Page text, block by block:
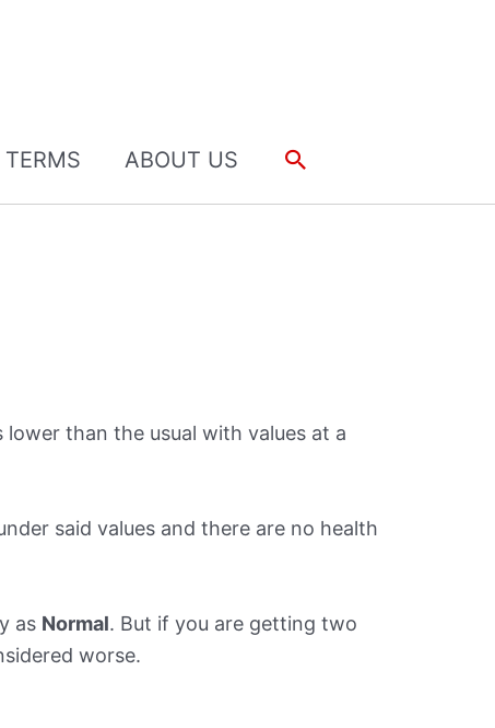
TERMS ABOUT US Search
than the usual with values at a
said values and there are no health
as Normal. But if you are getting two
worse.